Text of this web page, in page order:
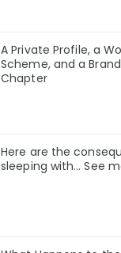
A Private Profile, a
Scheme, and a
Chapter
Here are the
sleeping with… See